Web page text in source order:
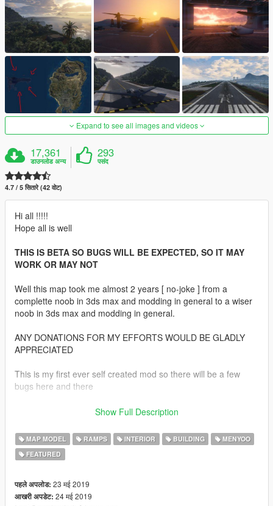
Expand to see all images and videos
17,361
डाउनलोड अन्य
293
पसंद
4.7 / 5 सितारे (42 वोट)
Hi all !!!!!
Hope all is well
THIS IS BETA SO BUGS WILL BE EXPECTED, SO IT MAY
WORK OR MAY NOT
Well this map took me almost 2 years [ no-joke ] from a
complette noob in 3ds max and modding in general to a wiser
noob in 3ds max and modding in general.
ANY DONATIONS FOR MY EFFORTS WOULD BE GLADLY
APPRECIATED
This is my first ever self created mod so there will be a few
bugs here and there
inspired me to create a military island trying to understand how
the shadow government would build a base, Ever heard of Bob
lazar and his statements of underground hangers in area 51
Some of u will notice a few blueprints that lazar showed himself
This map isnt based on any real base or isit
Show Full Description
MAP MODEL RAMPS INTERIOR BUILDING
MENYOO
FEATURED
पहले अपलोड: 23 मई 2019
आखरी अपडेट: 24 मई 2019